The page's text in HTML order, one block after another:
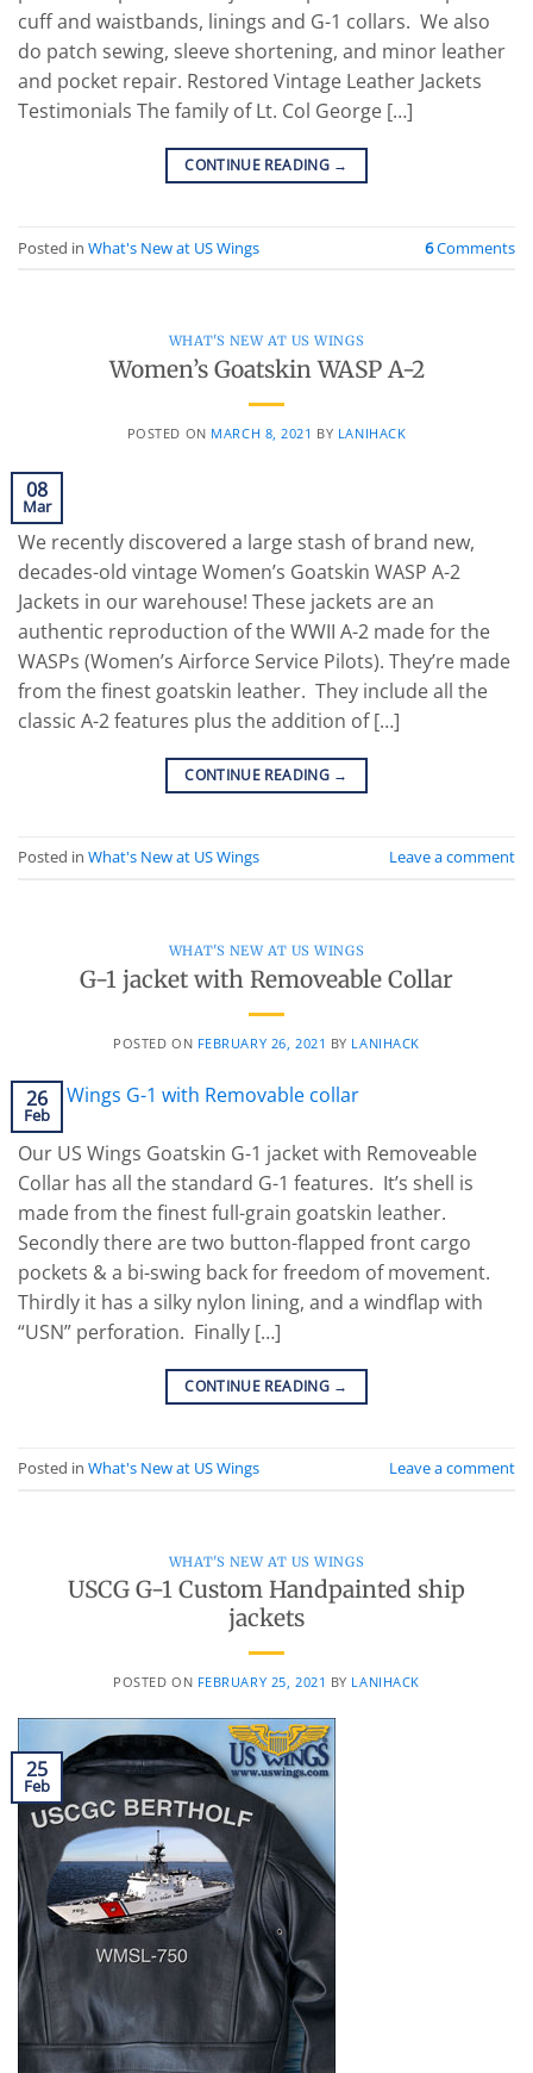
cuff and waistbands, linings and G-1 collars. We also
do patch sewing, sleeve shortening, and minor leather
and pocket repair. Restored Vintage Leather Jackets
Testimonials The family of Lt. Col George […]
CONTINUE READING →
Posted in What's New at US Wings 6Comments
WHAT'S NEW AT US WINGS
Women’s Goatskin WASP A-2
POSTED ON MARCH 8, 2021 BY LANIHACK
08
Mar
We recently discovered a large stash of brand new,
decades-old vintage Women’s Goatskin WASP A-2
Jackets in our warehouse! These jackets are an
authentic reproduction of the WWII A-2 made for the
WASPs (Women’s Airforce Service Pilots). They’re made
from the finest goatskin leather. They include all the
classic A-2 features plus the addition of […]
CONTINUE READING →
Posted in What's New at US Wings Leave a comment
WHAT'S NEW AT US WINGS
G-1 jacket with Removeable Collar
POSTED ON FEBRUARY 26, 2021 BY LANIHACK
26
Feb
Our US Wings Goatskin G-1 jacket with Removeable
Collar has all the standard G-1 features. It’s shell is
made from the finest full-grain goatskin leather.
Secondly there are two button-flapped front cargo
pockets & a bi-swing back for freedom of movement.
Thirdly it has a silky nylon lining, and a windflap with
“USN” perforation. Finally […]
CONTINUE READING →
Posted in What's New at US Wings Leave a comment
WHAT'S NEW AT US WINGS
USCG G-1 Custom Handpainted ship
jackets
POSTED ON FEBRUARY 25, 2021 BY LANIHACK
25
Feb